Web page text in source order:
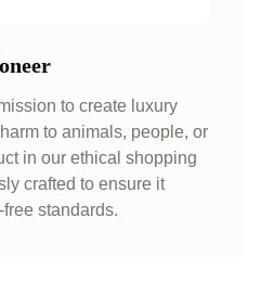
to create luxury
to animals, people, or
in our ethical shopping
crafted to ensure it
standards.